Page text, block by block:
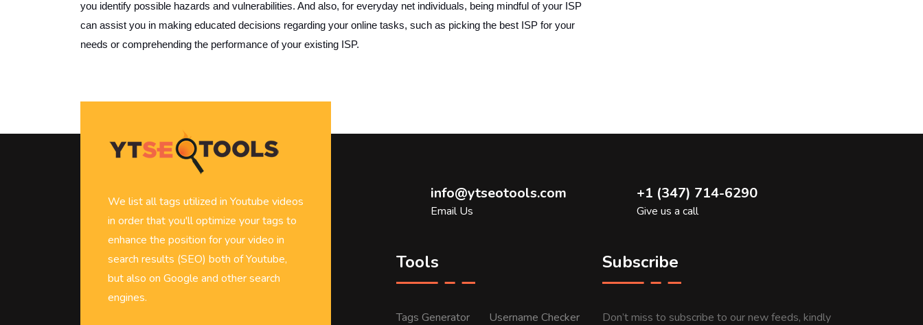
you identify possible hazards and vulnerabilities. And also, for everyday net individuals, being mindful of your ISP
can assist you in making educated decisions regarding your online tasks, such as picking the best ISP for your
needs or comprehending the performance of your existing ISP.
We list all tags utilized in Youtube videos
in order that you'll optimize your tags to
enhance the position for your video in
search results (SEO) both of Youtube,
but also on Google and other search
engines.
info@ytseotools.com
Email Us
+1 (347) 714-6290
Give us a call
Tools
Tags Generator Username Checker
Subscribe
Don’t miss to subscribe to our new feeds, kindly